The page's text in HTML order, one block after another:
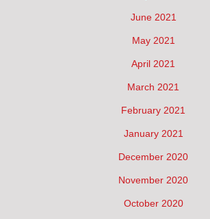
June 2021
May 2021
April 2021
March 2021
February 2021
January 2021
December 2020
November 2020
October 2020